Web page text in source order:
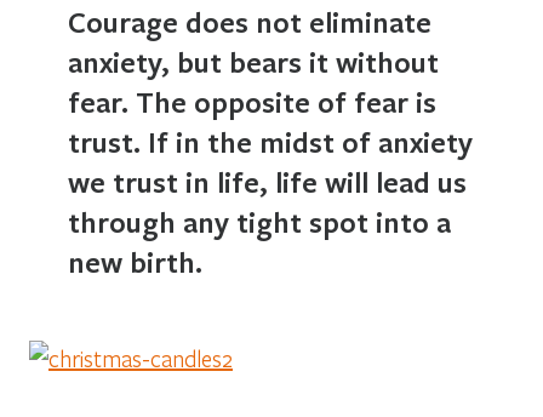
Courage does not eliminate
anxiety, but bears it without
fear. The opposite of fear is
trust. If in the midst of anxiety
we trust in life, life will lead us
through any tight spot into a
new birth.